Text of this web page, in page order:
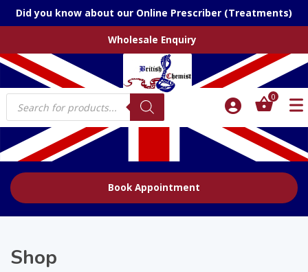
Did you know about our Online Prescriber (Treatments)
Wholesale Enquiry
Products
search
0
Book Appointment
Shop